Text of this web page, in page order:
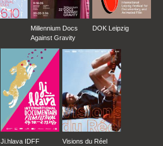
Millennium Docs
Against Gravity
DOK Leipzig
Ji.hlava IDFF Visions du Réel